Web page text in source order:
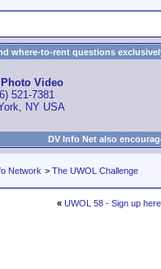
where-to-rent questions
Photo Video
521-7381
NY USA
DV Info Net also
Network > The UWOL Challenge
« UWOL 58 - Sign up here